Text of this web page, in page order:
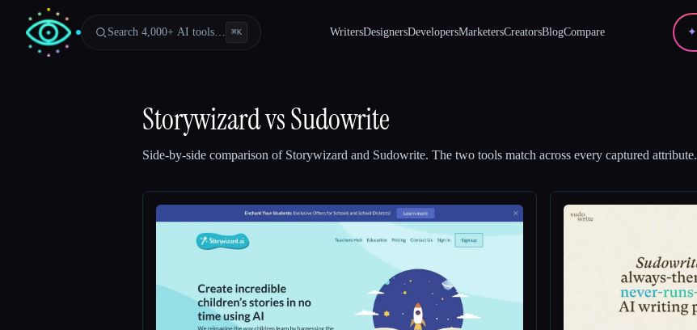
Search 4,000+ AI tools… ⌘K WritersDesignersDevelopersMarketersCreatorsBlogCompare ✦
StorywizardvsSudowrite
Side-by-side comparison of Storywizard and Sudowrite. The two tools match across every captured attribute.